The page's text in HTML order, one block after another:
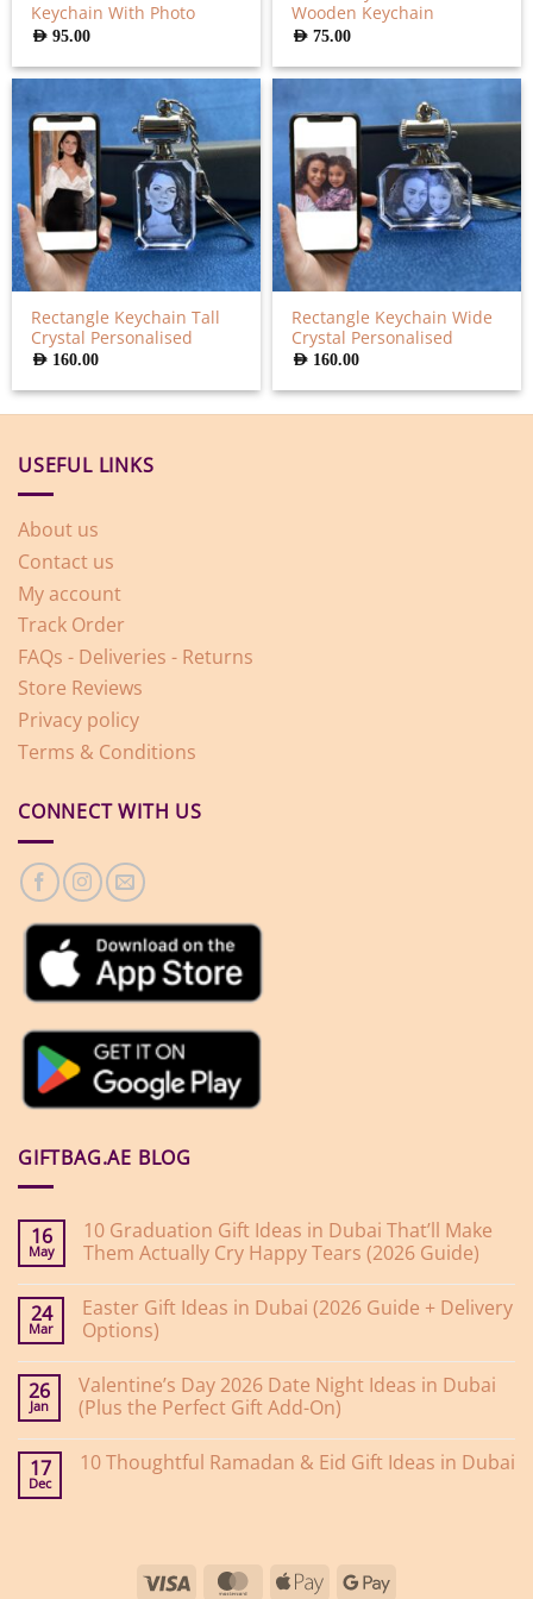
Keychain With Photo
AED95.00
Wooden Keychain
AED75.00
Rectangle Keychain Tall
Crystal Personalised
AED 160.00
Rectangle Keychain Wide
Crystal Personalised
AED 160.00
USEFUL LINKS
About us
Contact us
My account
Track Order
FAQs - Deliveries - Returns
Store Reviews
Privacy policy
Terms & Conditions
CONNECT WITH US
GIFTBAG.AE BLOG
16
May
10 Graduation Gift Ideas in Dubai That’ll Make
Them Actually Cry Happy Tears (2026 Guide)
on
10
Graduation
in
Dubai
That’ll
Actually
24
Mar
Easter Gift Ideas in Dubai (2026 Guide + Delivery
Options)
on
Easter
Gift
Dubai
26
Jan
Valentine’s Day 2026 Date Night Ideas in Dubai
(Plus the Perfect Gift Add-On)
on
17
Dec
10 Thoughtful Ramadan & Eid Gift Ideas in Dubai
Visa MasterCard
Apple
Google